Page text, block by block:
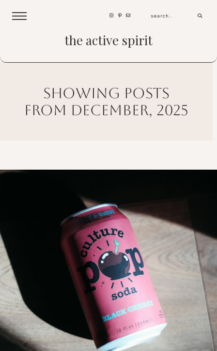
the active spirit
showing posts
from december, 2025